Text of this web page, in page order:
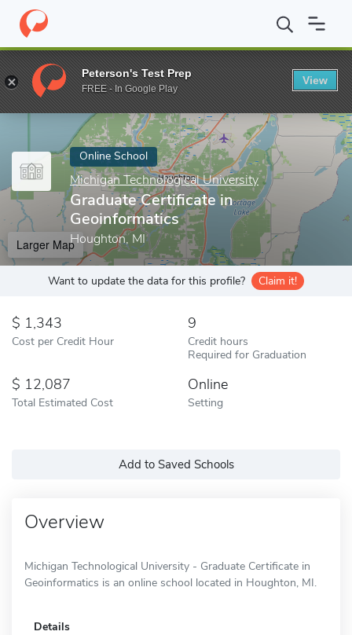
Home Online Schools Michigan Technological University
Enter a keyword
Online School
Michigan Technological University
Graduate Certificate in
Geoinformatics
Houghton, MI
Larger Map
Want to update the data for this profile? Claim it!
1,343
Cost per Credit Hour
9
Credit hours
Required for Graduation
12,087
Total Estimated Cost
Online
Setting
Add to Saved Schools
Overview
Michigan Technological University - Graduate Certificate in
Geoinformatics is an online school located in Houghton, MI.
Details
Peterson's Test Prep
FREE - In Google Play
View